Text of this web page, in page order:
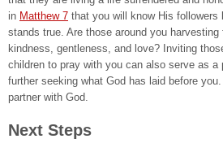
in Matthew 7 that you will know His followers
stands true. Are those around you
kindness, gentleness, and love? Inviting
children to pray with you can also serve as a
further seeking what God has laid before
partner with God.
Next Steps